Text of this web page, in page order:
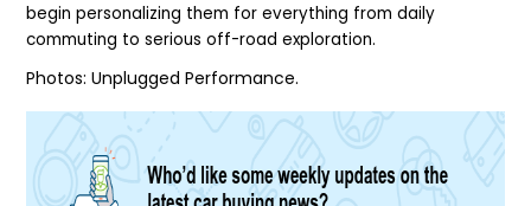
begin personalizing them for everything from daily
commuting to serious off-road exploration.
Photos: Unplugged Performance.